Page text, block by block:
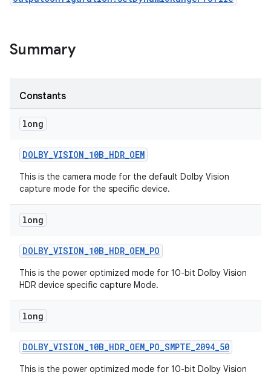
Summary
Constants
long
DOLBY_VISION_10B_HDR_OEM
This is the camera mode for the default Dolby Vision
capture mode for the specific device.
long
DOLBY_VISION_10B_HDR_OEM_PO
This is the power optimized mode for 10-bit Dolby Vision
HDR device specific capture Mode.
long
DOLBY_VISION_10B_HDR_OEM_PO_SMPTE_2094_50
This is the power optimized mode for 10-bit Dolby Vision